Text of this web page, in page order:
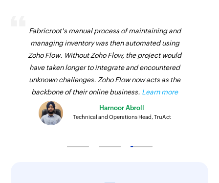
Fabricroot's manual process of maintaining and
managing inventory was then automated using
Zoho Flow. Without Zoho Flow, the project would
have taken longer to integrate and encountered
unknown challenges. Zoho Flow now acts as the
backbone of their online business. Learn more
Harnoor Abroll
Technical and Operations Head, TruAct